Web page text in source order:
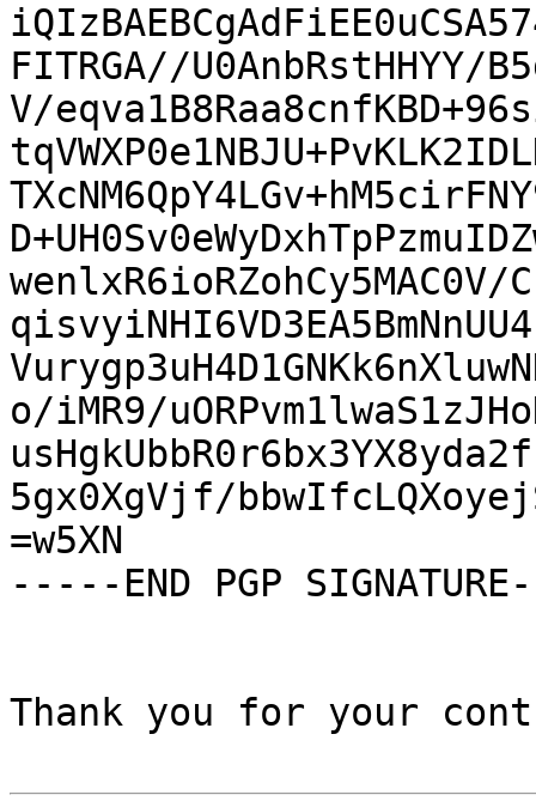
FITRGA//U0AnbRstHHYY/
V/
wenlxR6ioRZohCy5MAC0V/
o/iMR9/
5gx0XgVjf/
=w5XN
-----END PGP
Thank you for your